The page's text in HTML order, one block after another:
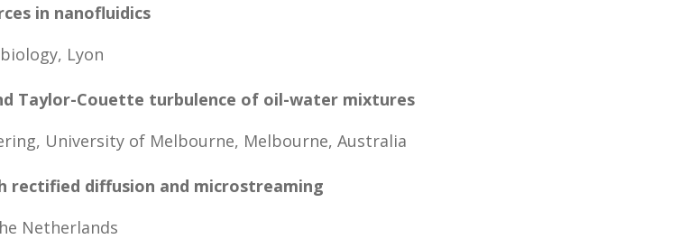
in nanofluidics
Lyon
Taylor-Couette turbulence of oil-water mixtures
University of Melbourne, Melbourne, Australia
rectified diffusion and microstreaming
Netherlands